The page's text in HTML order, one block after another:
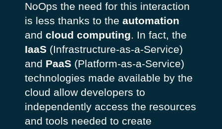
NoOps the need for this interaction
is less thanks to the automation
and cloud computing. In fact, the
IaaS (Infrastructure-as-a-Service)
and PaaS (Platform-as-a-Service)
technologies made available by the
cloud allow developers to
independently access the resources
and tools needed to create